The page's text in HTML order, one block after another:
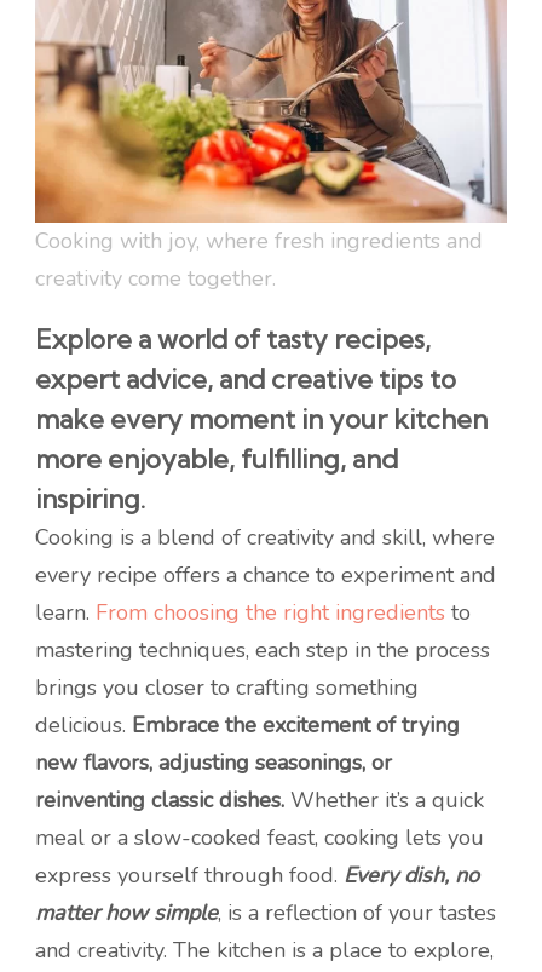
Cooking with joy, where fresh ingredients and
creativity come together.
Explore a world of tasty recipes,
expert advice, and creative tips to
make every moment in your kitchen
more enjoyable, fulfilling, and
inspiring.
Cooking is a blend of creativity and skill, where
every recipe offers a chance to experiment and
learn. From choosing the right ingredients to
mastering techniques, each step in the process
brings you closer to crafting something
delicious. Embrace the excitement of trying
new flavors, adjusting seasonings, or
reinventing classic dishes. Whether it’s a quick
meal or a slow-cooked feast, cooking lets you
express yourself through food. Every dish, no
matter how simple, is a reflection of your tastes
and creativity. The kitchen is a place to explore,